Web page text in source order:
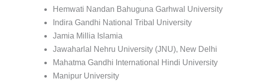
Hemwati Nandan Bahuguna Garhwal University
Indira Gandhi National Tribal University
Jamia Millia Islamia
Jawaharlal Nehru University (JNU), New Delhi
Mahatma Gandhi International Hindi University
Manipur University